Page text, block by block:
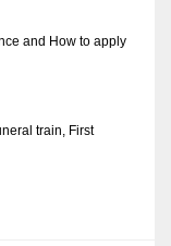
and How to apply
train, First